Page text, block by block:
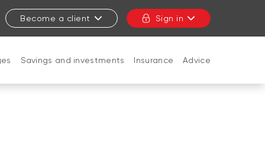
Become a client Sign in
Savings and investments Insurance Advice